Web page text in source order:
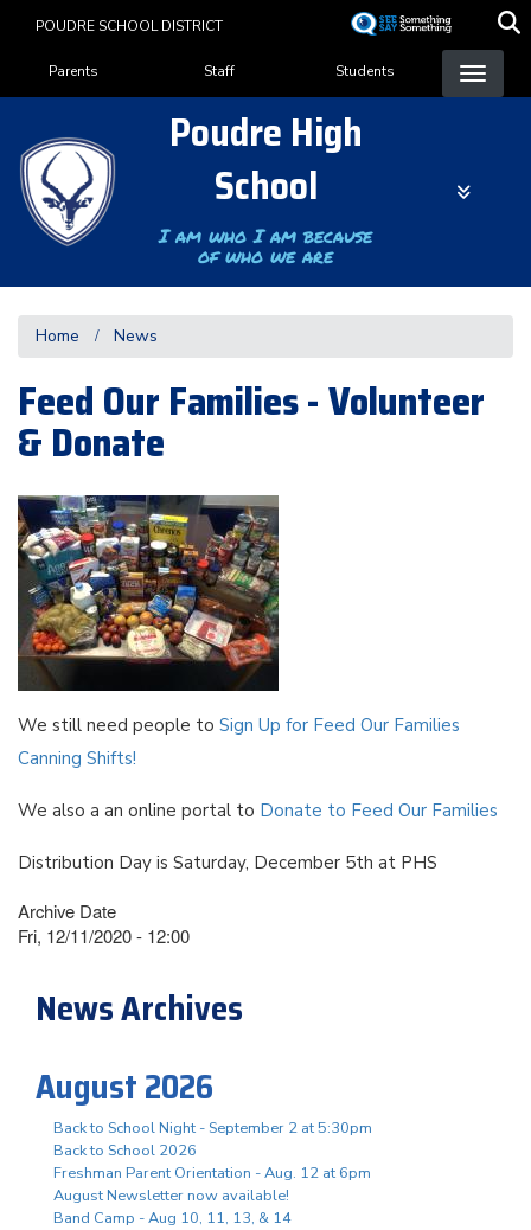
content
POUDRE SCHOOL DISTRICT
Landing Page Menu
Parents Staff Students
Poudre High
School
I am who I am because
of who we are
Home News
Feed Our Families - Volunteer
& Donate
We still need people to Sign Up for Feed Our Families
Canning Shifts!
We also a an online portal to Donate to Feed Our Families
Distribution Day is Saturday, December 5th at PHS
Archive Date
Fri, 12/11/2020 - 12:00
News Archives
August 2026
Back to School Night - September 2 at 5:30pm
Back to School 2026
Freshman Parent Orientation - Aug. 12 at 6pm
August Newsletter now available!
Band Camp - Aug 10, 11, 13, & 14